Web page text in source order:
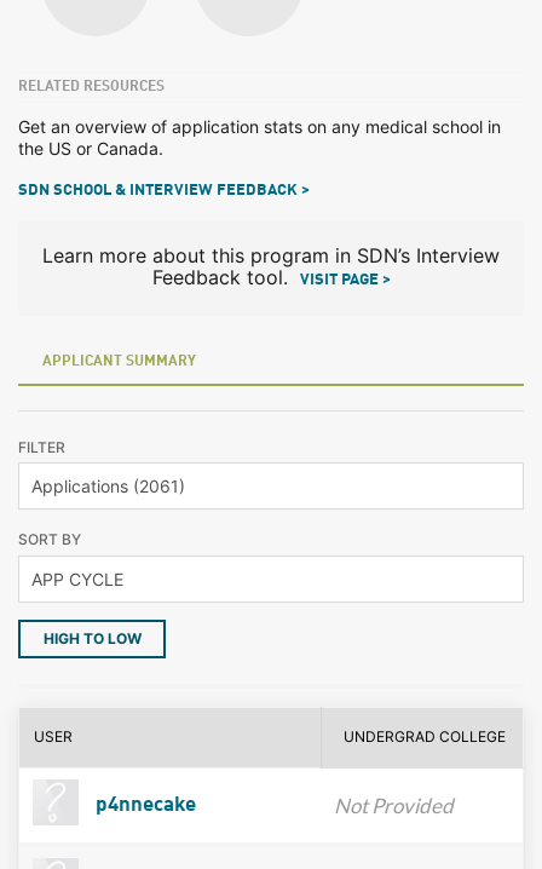
RELATED RESOURCES
Get an overview of application stats on any medical school in
the US or Canada.
SDN SCHOOL & INTERVIEW FEEDBACK >
Learn more about this program in SDN’s Interview
Feedback tool.
VISIT PAGE >
APPLICANT SUMMARY
FILTER
SORT BY
HIGH TO LOW
USER UNDERGRAD COLLEGE
p4nnecake Not Provided